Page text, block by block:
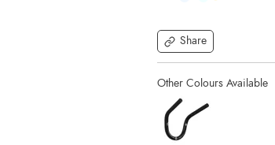
Share